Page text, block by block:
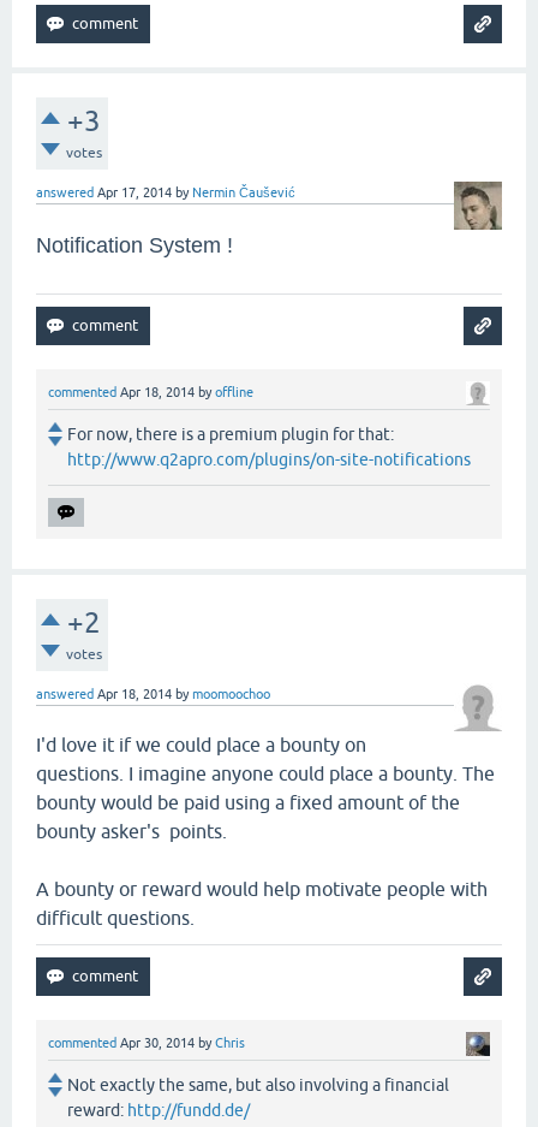
+3
votes
answered Apr 17, 2014 by Nermin Čaušević
Notification System !
commented Apr 18, 2014 byoffline
For now, there is a premium plugin for that:
http://www.q2apro.com/plugins/on-site-notifications
+2
votes
answered Apr 18, 2014 bymoomoochoo
I'd love it if we could place a bounty on
questions. I imagine anyone could place a bounty. The
bounty would be paid using a fixed amount of the
bounty asker's points.
A bounty or reward would help motivate people with
difficult questions.
commented Apr 30, 2014 byChris
Not exactly the same, but also involving a financial
reward: http://fundd.de/